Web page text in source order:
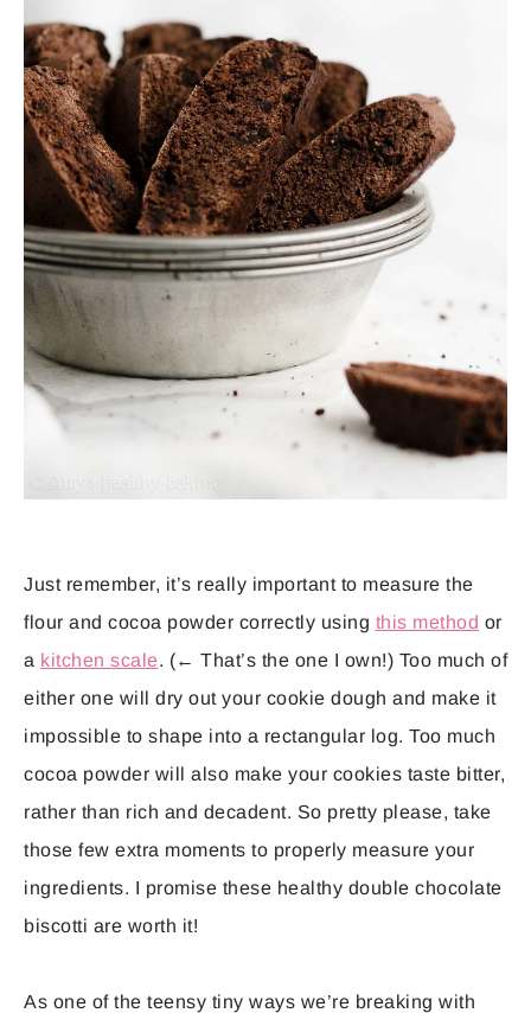
Just remember, it’s really important to measure the
flour and cocoa powder correctly using this method or
a kitchen scale. (← That’s the one I own!) Too much of
either one will dry out your cookie dough and make it
impossible to shape into a rectangular log. Too much
cocoa powder will also make your cookies taste bitter,
rather than rich and decadent. So pretty please, take
those few extra moments to properly measure your
ingredients. I promise these healthy double chocolate
biscotti are worth it!
As one of the teensy tiny ways we’re breaking with